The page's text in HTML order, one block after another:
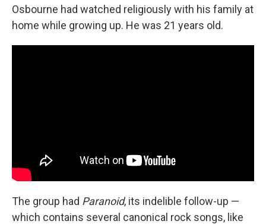
Osbourne had watched religiously with his family at
home while growing up. He was 21 years old.
The group had Paranoid, its indelible follow-up —
which contains several canonical rock songs, like